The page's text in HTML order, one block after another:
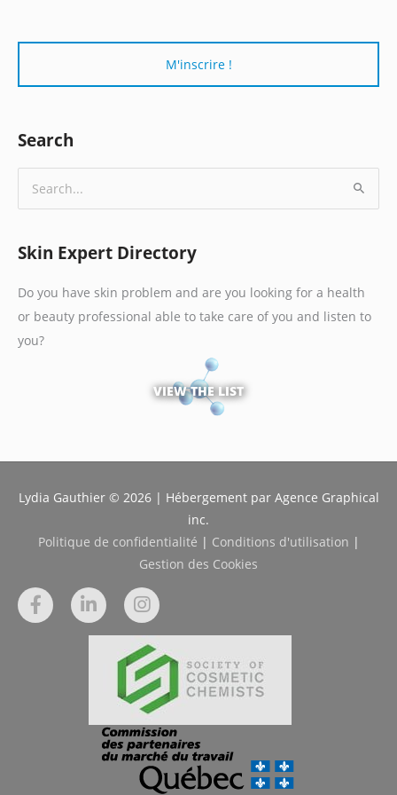
e
Search
r
h
f
o
Skin Expert Directory
Do you have skin problem and are you looking for a health
or beauty professional able to take care of you and listen to
you?
VIEW THE LIST
Lydia Gauthier © 2026 | Hébergement par Agence Graphical
inc.
Politique de confidentialité | Conditions d'utilisation |
Gestion des Cookies